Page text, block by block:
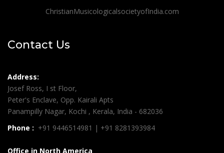
ChristianMusicologicalsocietyofIndia.com
Contact Us
Address:
Josef Ross, I st Floor,
Peter's Enclave, Opp. Kairali Apts
Panampilly Nagar, Kochi , Kerala, India - 682036
Phone : +91 9446514981 | +91 8281393984
Office in North America